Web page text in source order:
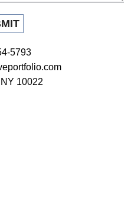
5793
10022